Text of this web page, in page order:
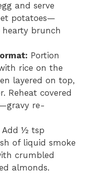
and serve
potatoes—
brunch
Portion
rice on the
layered on top,
Reheat covered
re-
Add ½ tsp
of liquid smoke
crumbled
almonds.